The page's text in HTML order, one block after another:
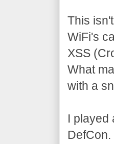
This
WiFi's
XSS
What
with a
I played